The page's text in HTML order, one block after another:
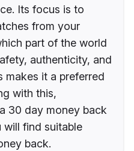
Its focus is to
from your
part of the world
authenticity, and
makes it a preferred
with this,
30 day money back
will find suitable
back.